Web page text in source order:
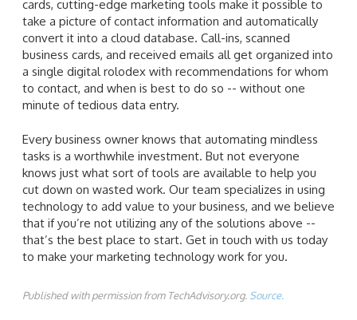
cards, cutting-edge marketing tools make it possible to
take a picture of contact information and automatically
convert it into a cloud database. Call-ins, scanned
business cards, and received emails all get organized into
a single digital rolodex with recommendations for whom
to contact, and when is best to do so -- without one
minute of tedious data entry.
Every business owner knows that automating mindless
tasks is a worthwhile investment. But not everyone
knows just what sort of tools are available to help you
cut down on wasted work. Our team specializes in using
technology to add value to your business, and we believe
that if you’re not utilizing any of the solutions above --
that’s the best place to start. Get in touch with us today
to make your marketing technology work for you.
Published with permission from TechAdvisory.org. Source.